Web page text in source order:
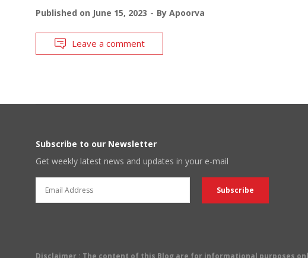
Published on June 15, 2023 By Apoorva
Leave a comment
Subscribe to our Newsletter
Get weekly latest news and updates in your e-mail
Disclaimer : The content of this Blog are for informational purposes